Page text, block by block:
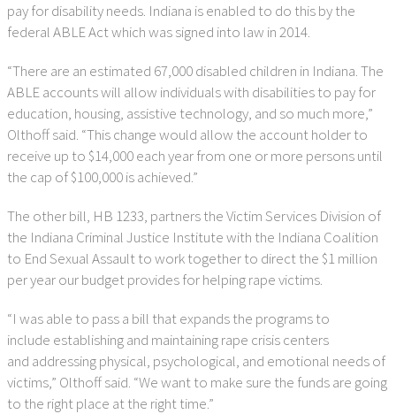
pay for disability needs. Indiana is enabled to do this by the
federal ABLE Act which was signed into law in 2014.
“There are an estimated 67,000 disabled children in Indiana. The
ABLE accounts will allow individuals with disabilities to pay for
education, housing, assistive technology, and so much more,”
Olthoff said. “This change would allow the account holder to
receive up to $14,000 each year from one or more persons until
the cap of $100,000 is achieved.”
The other bill, HB 1233, partners the Victim Services Division of
the Indiana Criminal Justice Institute with the Indiana Coalition
to End Sexual Assault to work together to direct the $1 million
per year our budget provides for helping rape victims.
“I was able to pass a bill that expands the programs to
include establishing and maintaining rape crisis centers
and addressing physical, psychological, and emotional needs of
victims,” Olthoff said. “We want to make sure the funds are going
to the right place at the right time.”